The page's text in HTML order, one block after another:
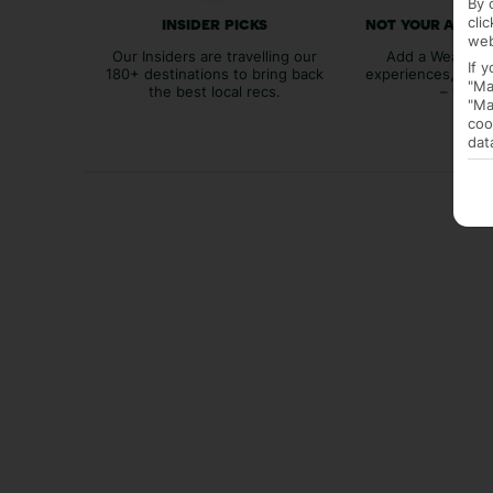
INSIDER PICKS
Our Insiders are travelling our
180+ destinations to bring back
the best local recs.
NOT YOUR
Add a Weather
experiences,
– you
If